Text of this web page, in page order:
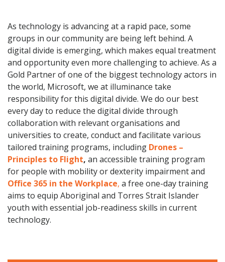
As technology is advancing at a rapid pace, some
groups in our community are being left behind. A
digital divide is emerging, which makes equal treatment
and opportunity even more challenging to achieve. As a
Gold Partner of one of the biggest technology actors in
the world, Microsoft, we at illuminance take
responsibility for this digital divide. We do our best
every day to reduce the digital divide through
collaboration with relevant organisations and
universities to create, conduct and facilitate various
tailored training programs, including Drones –
Principles to Flight, an accessible training program
for people with mobility or dexterity impairment and
Office 365 in the Workplace, a free one-day training
aims to equip Aboriginal and Torres Strait Islander
youth with essential job-readiness skills in current
technology.